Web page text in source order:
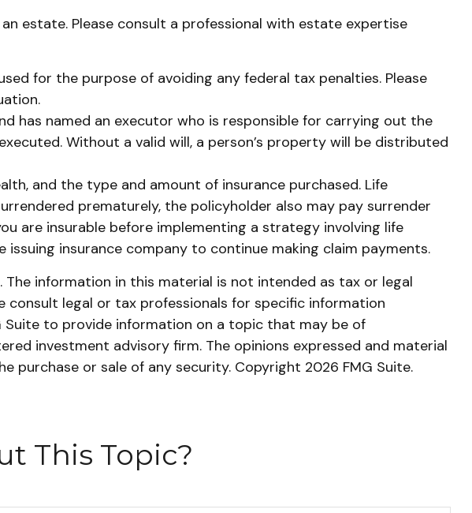
estate. Please consult a professional with estate expertise
for the purpose of avoiding any federal tax penalties. Please
has named an executor who is responsible for carrying out the
Without a valid will, a person’s property will be distributed
and the type and amount of insurance purchased. Life
prematurely, the policyholder also may pay surrender
are insurable before implementing a strategy involving life
insurance company to continue making claim payments.
information in this material is not intended as tax or legal
consult legal or tax professionals for specific information
Suite to provide information on a topic that may be of
investment advisory firm. The opinions expressed and material
purchase or sale of any security. Copyright 2026 FMG Suite.
This Topic?